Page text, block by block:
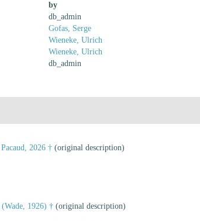
by
db_admin
Gofas, Serge
Wieneke, Ulrich
Wieneke, Ulrich
db_admin
Pacaud, 2026 † (original description)
(Wade, 1926) † (original description)